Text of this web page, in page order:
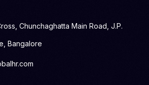
Chunchaghatta Main Road, J.P.
Bangalore